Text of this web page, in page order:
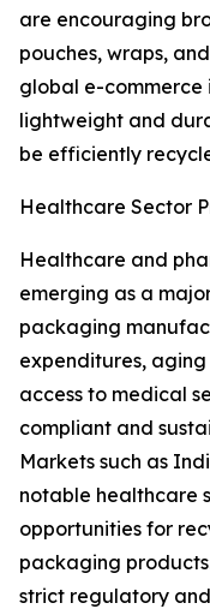
are encouraging
pouches, wraps,
global e-commerce
lightweight and
be efficiently
Healthcare Sector
Healthcare and
emerging as a
packaging
expenditures,
access to medical
compliant and
Markets such as
notable healthcare
opportunities for
packaging
strict regulatory